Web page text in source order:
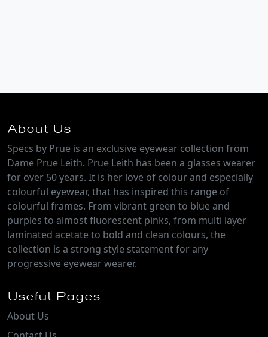
About Us
Specs by Prue is an exclusive eyewear collection from
Dame Prue Leith. Prue Leith has been a glasses wearer
for over 50 years. It is her love of colour and especially
colourful eyewear, that has inspired this range of
colourful frames. From vibrant green to blue and
purples to almost fluorescent pinks, from multi layer
laminated acetate to bold and clean colours, the
collection is a strong style statement for any
progressive eyewear wearer.
Useful Pages
About Us